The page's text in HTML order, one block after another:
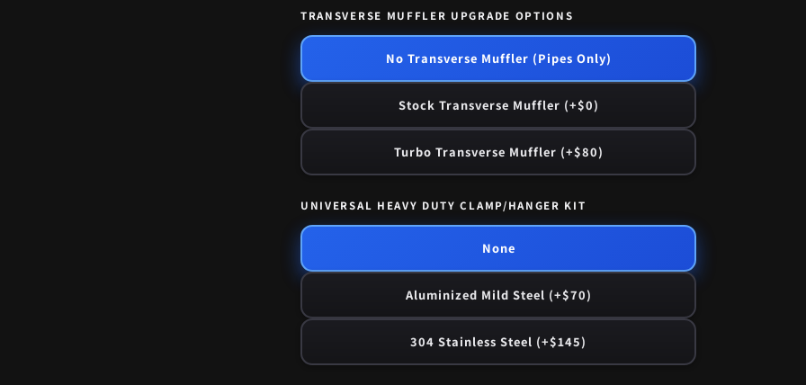
TRANSVERSE MUFFLER UPGRADE OPTIONS
No Transverse Muffler (Pipes Only)
Stock Transverse Muffler (+$0)
Turbo Transverse Muffler (+$80)
UNIVERSAL HEAVY DUTY CLAMP/HANGER KIT
None
Aluminized Mild Steel (+$70)
304 Stainless Steel (+$145)